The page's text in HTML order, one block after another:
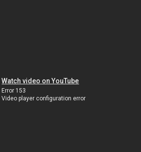
Watch video on YouTube
Error 153
Video player configuration error